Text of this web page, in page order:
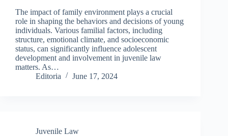
The impact of family environment plays a crucial
role in shaping the behaviors and decisions of young
individuals. Various familial factors, including
structure, emotional climate, and socioeconomic
status, can significantly influence adolescent
development and involvement in juvenile law
matters. As…
Editoria
June 17, 2024
Juvenile Law